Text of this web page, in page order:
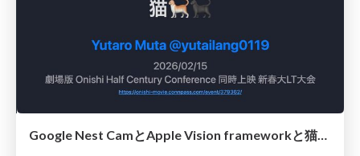
Google Nest CamとApple Vision frameworkと猫🐈🐈‍⬛ / onishi50